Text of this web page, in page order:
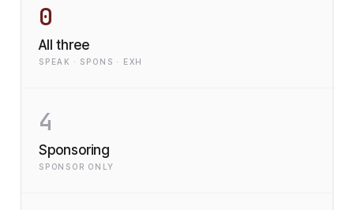
0
All three
SPEAK · SPONS · EXH
4
Sponsoring
SPONSOR ONLY